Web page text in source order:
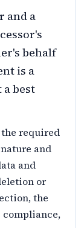
and a
behalf
is a
best
the required
and
and
or
the
compliance,